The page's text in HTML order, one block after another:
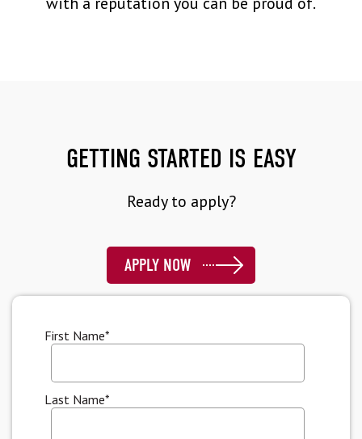
GETTING STARTED IS EASY
Ready to apply?
APPLY NOW
First Name*
Last Name*